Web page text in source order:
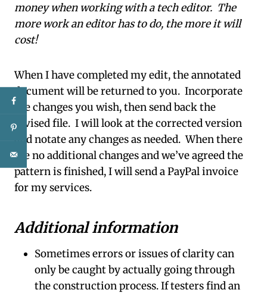
money when working with a tech editor. The
more work an editor has to do, the more it will
cost!
When I have completed my edit, the annotated
document will be returned to you. Incorporate
the changes you wish, then send back the
revised file. I will look at the corrected version
and notate any changes as needed. When there
are no additional changes and we’ve agreed the
pattern is finished, I will send a PayPal invoice
for my services.
Additional information
Sometimes errors or issues of clarity can
only be caught by actually going through
the construction process. If testers find an